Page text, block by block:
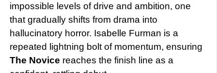
impossible levels of drive and ambition, one
that gradually shifts from drama into
hallucinatory horror. Isabelle Furman is a
repeated lightning bolt of momentum, ensuring
The Novice reaches the finish line as a